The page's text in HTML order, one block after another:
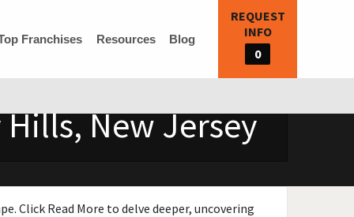
Franchises Resources Blog
REQUEST
INFO
0
New Jersey
Click Read More to delve deeper, uncovering